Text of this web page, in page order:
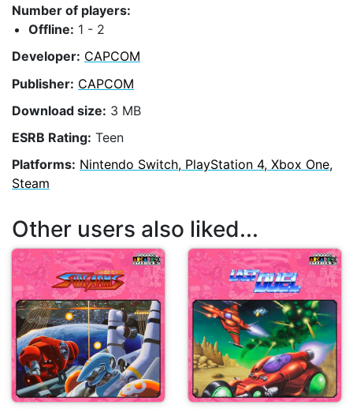
Number of players:
Offline: 1 - 2
Developer: CAPCOM
Publisher: CAPCOM
Download size: 3 MB
ESRB Rating: Teen
Platforms: Nintendo Switch, PlayStation 4, Xbox One,
Steam
Other users also liked...